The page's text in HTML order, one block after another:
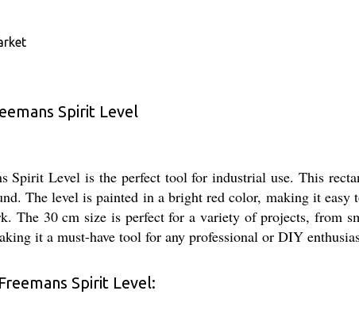
Spirit Level
Spirit Level is the perfect tool for industrial use. This
The level is painted in a bright red color, making it
The 30 cm size is perfect for a variety of projects, from
it a must-have tool for any professional or DIY
Spirit Level: